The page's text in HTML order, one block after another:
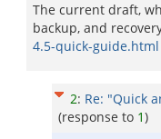
The current draft,
backup, and
4.5-quick-guide.html
2: Re: "Quick
(response to 1)